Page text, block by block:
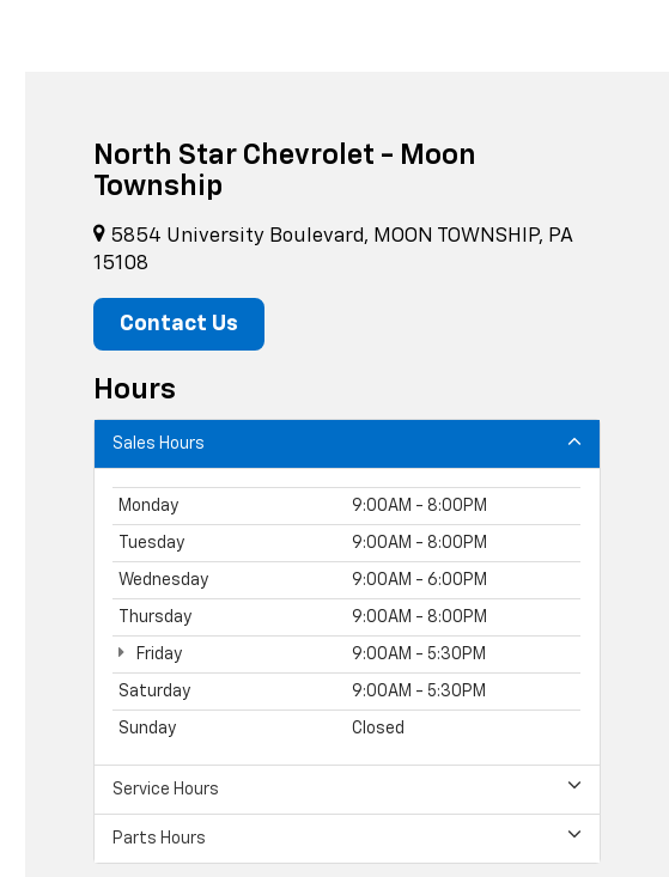
North Star Chevrolet - Moon
Township
5854 University Boulevard, MOON TOWNSHIP, PA
15108
Contact Us
Hours
Sales Hours
Monday 9:00AM - 8:00PM
Tuesday 9:00AM - 8:00PM
Wednesday 9:00AM - 6:00PM
Thursday 9:00AM - 8:00PM
Friday 9:00AM - 5:30PM
Saturday 9:00AM - 5:30PM
Sunday Closed
Service Hours
Parts Hours